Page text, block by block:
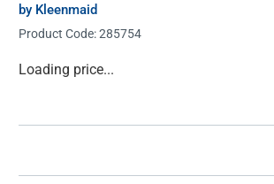
by Kleenmaid
Product Code:285754
Current
Loading price...